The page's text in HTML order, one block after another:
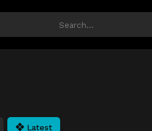
Latest